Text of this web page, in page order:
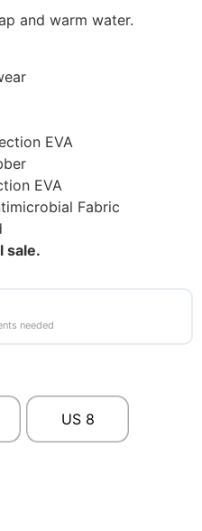
and warm water.
EVA
EVA
Fabric
sale.
needed
US 8